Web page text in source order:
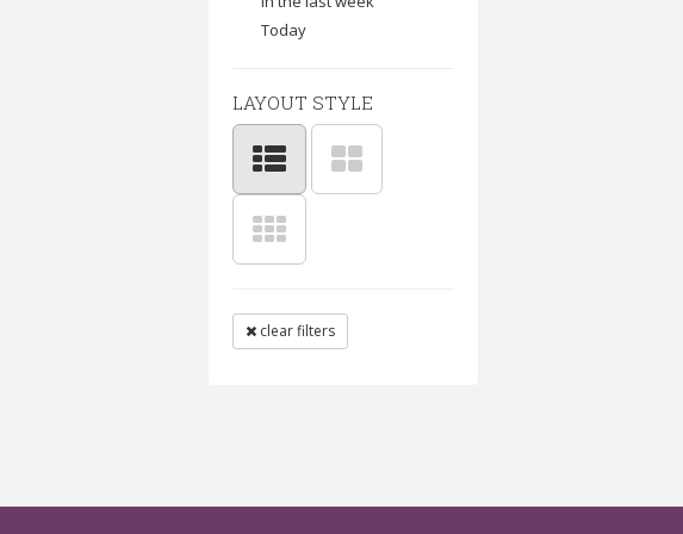
Today
LAYOUT STYLE
clear filters